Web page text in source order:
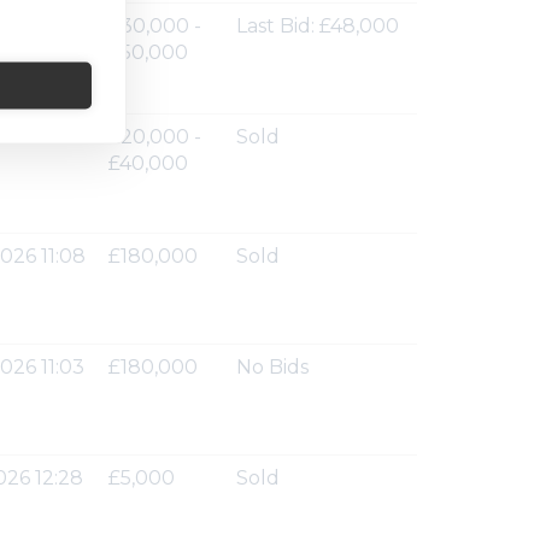
£30,000 -
£50,000
Last Bid: £48,000
£20,000 -
£40,000
Sold
11:08 £180,000 Sold
11:03 £180,000 No Bids
12:28 £5,000 Sold